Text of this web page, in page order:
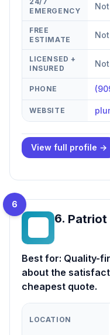
EMERGENCY
FREE
ESTIMATE
LICENSED +
INSURED
PHONE
WEBSITE
View full profile →
6
6. Patriot
Best for: Quality-
about the
cheapest quote.
LOCATION